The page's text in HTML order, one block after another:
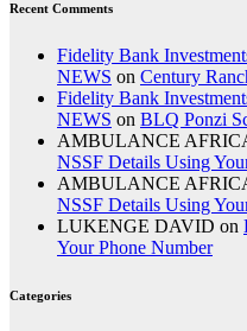
Recent Comments
Fidelity Bank
NEWS on Century
Fidelity Bank
NEWS on BLQ Ponzi
AMBULANCE
NSSF Details Using
AMBULANCE
NSSF Details Using
LUKENGE DAVID on
Your Phone Number
Categories